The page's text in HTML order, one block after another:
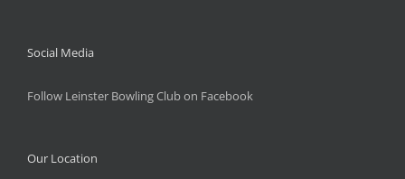
Social Media
Follow Leinster Bowling Club on Facebook
Our Location